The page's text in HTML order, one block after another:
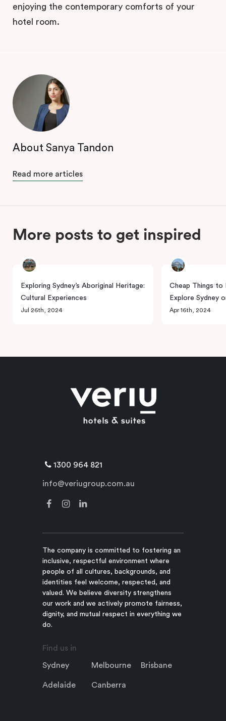
enjoying the contemporary comforts of your
hotel room.
About Sanya Tandon
Read more articles
More posts to get inspired
Exploring Sydney’s Aboriginal Heritage:
Cultural Experiences
Jul 26th, 2024
Cheap Things to
Explore Sydney
Apr 16th, 2024
1300 964 821
info@veriugroup.com.au
The company is committed to fostering an
inclusive, respectful environment where
people of all cultures, backgrounds, and
identities feel welcome, respected, and
valued. We believe diversity strengthens
our work and we actively promote fairness,
dignity, and mutual respect in everything we
do.
Find us in
Sydney Melbourne Brisbane
Adelaide Canberra